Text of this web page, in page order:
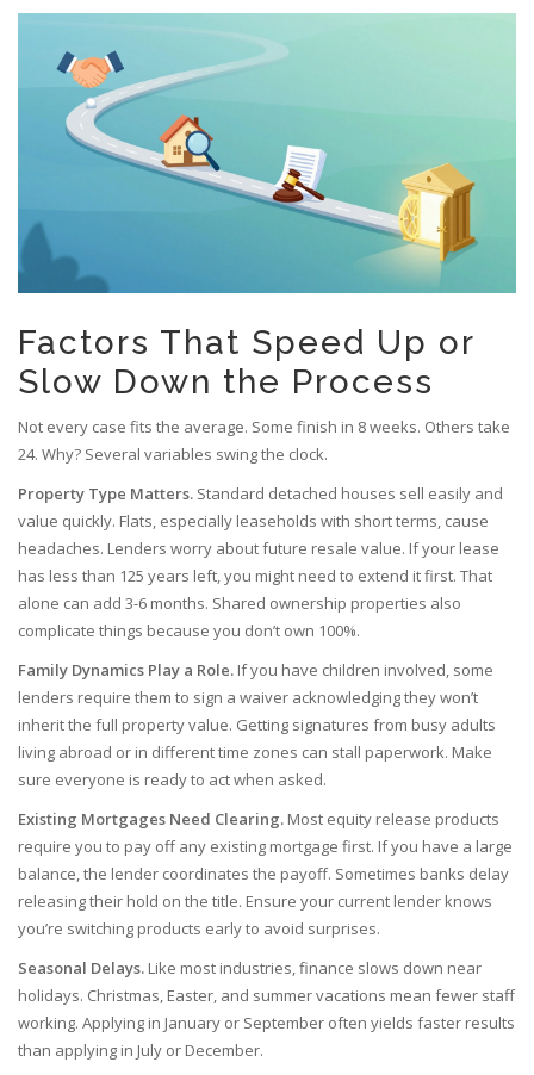
Factors That Speed Up or
Slow Down the Process
Not every case fits the average. Some finish in 8 weeks. Others take
24. Why? Several variables swing the clock.
Property Type Matters. Standard detached houses sell easily and
value quickly. Flats, especially leaseholds with short terms, cause
headaches. Lenders worry about future resale value. If your lease
has less than 125 years left, you might need to extend it first. That
alone can add 3-6 months. Shared ownership properties also
complicate things because you don’t own 100%.
Family Dynamics Play a Role. If you have children involved, some
lenders require them to sign a waiver acknowledging they won’t
inherit the full property value. Getting signatures from busy adults
living abroad or in different time zones can stall paperwork. Make
sure everyone is ready to act when asked.
Existing Mortgages Need Clearing. Most equity release products
require you to pay off any existing mortgage first. If you have a large
balance, the lender coordinates the payoff. Sometimes banks delay
releasing their hold on the title. Ensure your current lender knows
you’re switching products early to avoid surprises.
Seasonal Delays. Like most industries, finance slows down near
holidays. Christmas, Easter, and summer vacations mean fewer staff
working. Applying in January or September often yields faster results
than applying in July or December.